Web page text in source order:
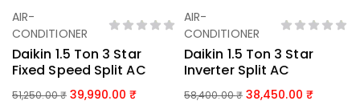
Add To Basket
AIR-
CONDITIONER
Daikin 1.5 Ton 3 Star
Fixed Speed Split AC
51,250.00₹ 39,990.00
Add To Basket
AIR-
CONDITIONER
Daikin 1.5 Ton 3 Star
Inverter Split AC
58,400.00₹ 38,450.00